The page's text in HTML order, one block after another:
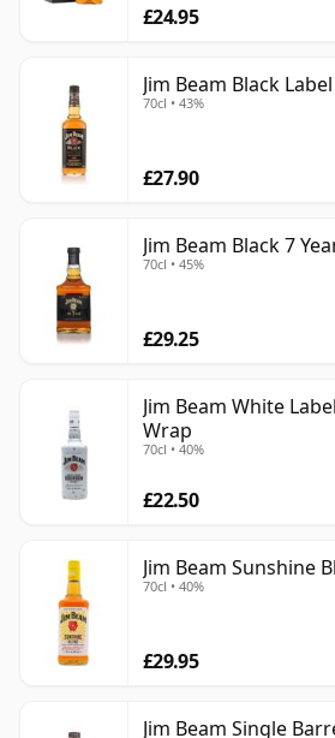
£24.95
Jim Beam Black Label
70cl • 43%
£27.90
Jim Beam Black 7
70cl • 45%
£29.25
Jim Beam White
Wrap
70cl • 40%
£22.50
Jim Beam Sunshine
70cl • 40%
£29.95
Jim Beam Single